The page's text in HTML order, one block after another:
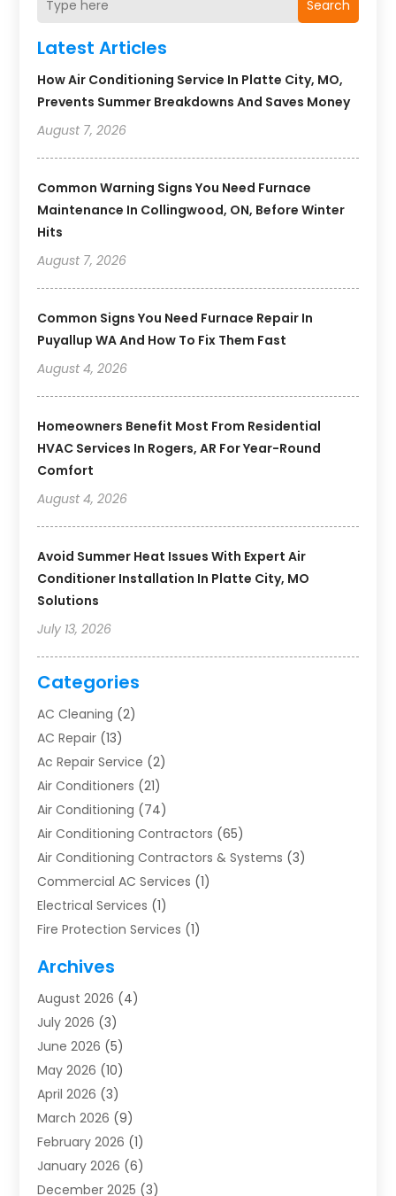
Search
Latest Articles
How Air Conditioning Service In Platte City, MO,
Prevents Summer Breakdowns And Saves Money
August 7, 2026
Common Warning Signs You Need Furnace
Maintenance In Collingwood, ON, Before Winter
Hits
August 7, 2026
Common Signs You Need Furnace Repair In
Puyallup WA And How To Fix Them Fast
August 4, 2026
Homeowners Benefit Most From Residential
HVAC Services In Rogers, AR For Year-Round
Comfort
August 4, 2026
Avoid Summer Heat Issues With Expert Air
Conditioner Installation In Platte City, MO
Solutions
July 13, 2026
Categories
AC Cleaning (2)
AC Repair (13)
Ac Repair Service (2)
Air Conditioners (21)
Air Conditioning (74)
Air Conditioning Contractors (65)
Air Conditioning Contractors & Systems (3)
Commercial AC Services (1)
Electrical Services (1)
Fire Protection Services (1)
Furnace Repair
Heat Pump Repair
Heating(2)
Heating & Air Conditioning
Heating & Cooling
Heating And Air Conditioning
Heating And Air Conditioning Repair Service
Heating Contractor
Heating Installation, Repair & Service
Archives
August 2026 (4)
July 2026 (3)
June 2026 (5)
May 2026 (10)
April 2026 (3)
March 2026 (9)
February 2026 (1)
January 2026 (6)
December 2025 (3)